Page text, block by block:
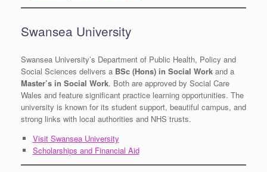
Swansea University
Swansea University’s Department of Public Health, Policy and
Social Sciences delivers a BSc (Hons) in Social Work and a
Master’s in Social Work. Both are approved by Social Care
Wales and feature significant practice learning opportunities. The
university is known for its student support, beautiful campus, and
strong links with local authorities and NHS trusts.
Visit Swansea University
Scholarships and Financial Aid